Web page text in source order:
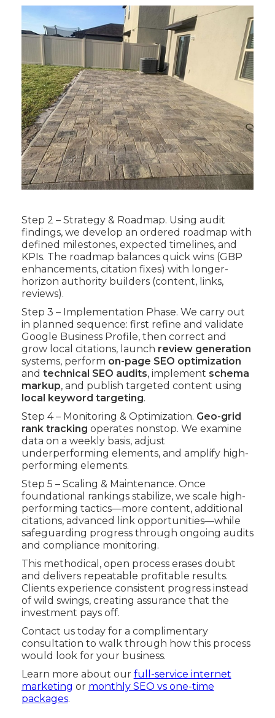
Step 2 – Strategy & Roadmap. Using audit
findings, we develop an ordered roadmap with
defined milestones, expected timelines, and
KPIs. The roadmap balances quick wins (GBP
enhancements, citation fixes) with longer-
horizon authority builders (content, links,
reviews).
Step 3 – Implementation Phase. We carry out
in planned sequence: first refine and validate
Google Business Profile, then correct and
grow local citations, launch review generation
systems, perform on-page SEO optimization
and technical SEO audits, implement schema
markup, and publish targeted content using
local keyword targeting.
Step 4 – Monitoring & Optimization. Geo-grid
rank tracking operates nonstop. We examine
data on a weekly basis, adjust
underperforming elements, and amplify high-
performing elements.
Step 5 – Scaling & Maintenance. Once
foundational rankings stabilize, we scale high-
performing tactics—more content, additional
citations, advanced link opportunities—while
safeguarding progress through ongoing audits
and compliance monitoring.
This methodical, open process erases doubt
and delivers repeatable profitable results.
Clients experience consistent progress instead
of wild swings, creating assurance that the
investment pays off.
Contact us today for a complimentary
consultation to walk through how this process
would look for your business.
Learn more about our full-service internet
marketing or monthly SEO vs one-time
packages.